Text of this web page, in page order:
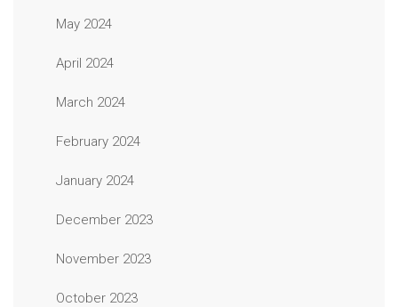
May 2024
April 2024
March 2024
February 2024
January 2024
December 2023
November 2023
October 2023